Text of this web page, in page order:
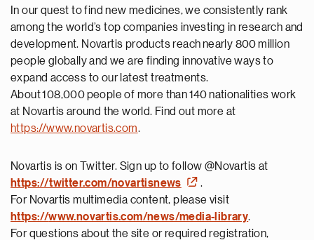
In our quest to find new medicines, we consistently rank
among the world’s top companies investing in research and
development. Novartis products reach nearly 800 million
people globally and we are finding innovative ways to
expand access to our latest treatments.
About 108,000 people of more than 140 nationalities work
at Novartis around the world. Find out more at
https://www.novartis.com.
Novartis is on Twitter. Sign up to follow @Novartis at
https://twitter.com/novartisnews
.
For Novartis multimedia content, please visit
https://www.novartis.com/news/media-library.
For questions about the site or required registration,